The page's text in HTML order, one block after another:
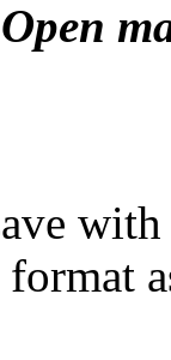
Open
format